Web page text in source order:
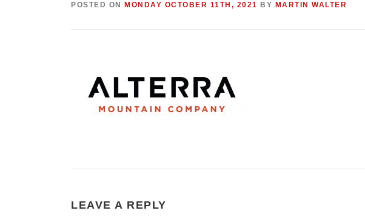
POSTED ON MONDAY OCTOBER 11TH, 2021 BY MARTIN WALTER
LEAVE A REPLY